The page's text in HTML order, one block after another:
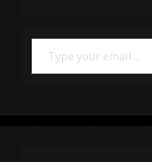
Type your email…